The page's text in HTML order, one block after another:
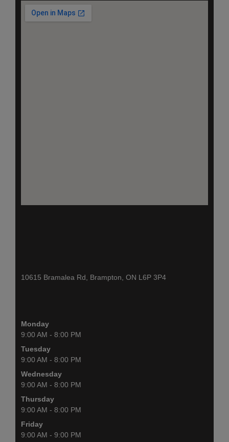
10615 Bramalea Rd, Brampton, ON L6P 3P4
Monday
9:00 AM - 8:00 PM
Tuesday
9:00 AM - 8:00 PM
Wednesday
9:00 AM - 8:00 PM
Thursday
9:00 AM - 8:00 PM
Friday
9:00 AM - 9:00 PM